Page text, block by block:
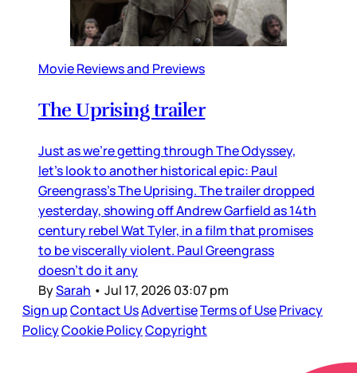
Movie Reviews and Previews
The Uprising trailer
Just as we’re getting through The Odyssey,
let’s look to another historical epic: Paul
Greengrass’s The Uprising. The trailer dropped
yesterday, showing off Andrew Garfield as 14th
century rebel Wat Tyler, in a film that promises
to be viscerally violent. Paul Greengrass
doesn’t do it any
BySarah • Jul 17, 2026 03:07 pm
Sign upContact UsAdvertiseTerms of UsePrivacy
PolicyCookie PolicyCopyright